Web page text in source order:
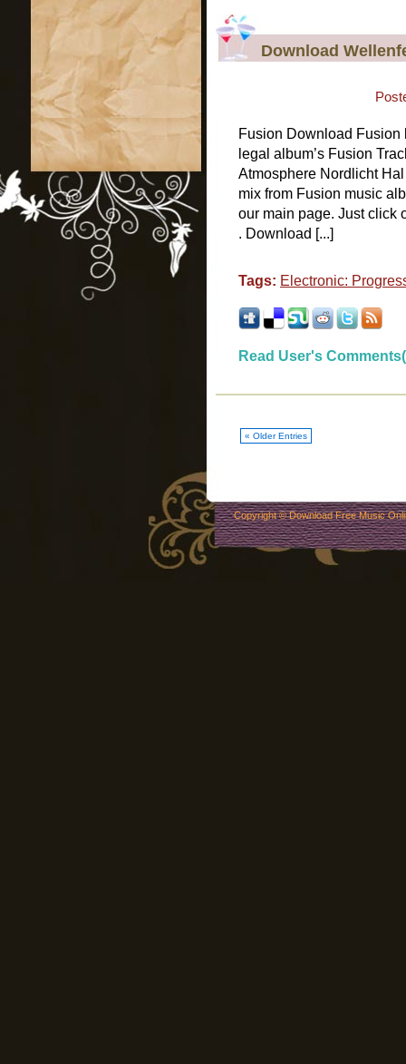
Download
Fusion Download Fusion
legal album’s Fusion
Atmosphere Nordlicht
mix from Fusion music
our main page. Just click
. Download [...]
Tags: Electronic:
Read User's
« Older Entries
Copyright ©Download Free Music